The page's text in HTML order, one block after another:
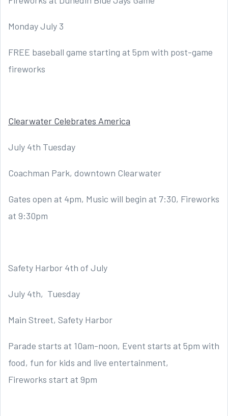
Monday July 3
FREE baseball game starting at 5pm with post-game
fireworks
Clearwater Celebrates America
July 4th Tuesday
Coachman Park, downtown Clearwater
Gates open at 4pm, Music will begin at 7:30, Fireworks
at 9:30pm
Safety Harbor 4th of July
July 4th, Tuesday
Main Street, Safety Harbor
Parade starts at 10am-noon, Event starts at 5pm with
food, fun for kids and live entertainment,
Fireworks start at 9pm